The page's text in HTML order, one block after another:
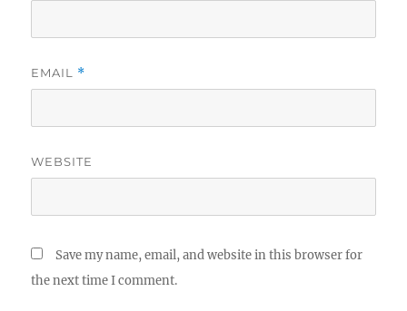
EMAIL *
WEBSITE
Save my name, email, and website in this browser for
the next time I comment.